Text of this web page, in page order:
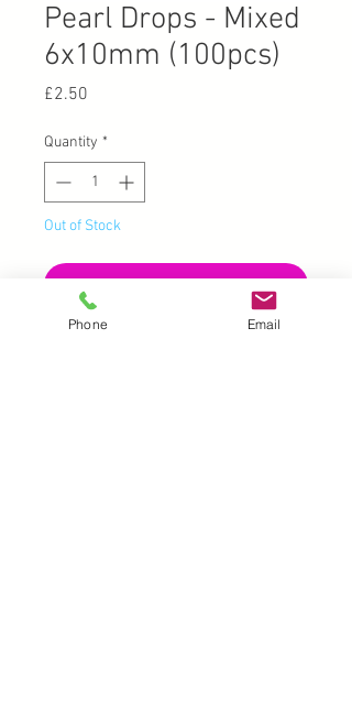
Pearl Drops - Mixed
6x10mm (100pcs)
£2.50
Quantity *
Out of Stock
Notify When Available
Phone Email